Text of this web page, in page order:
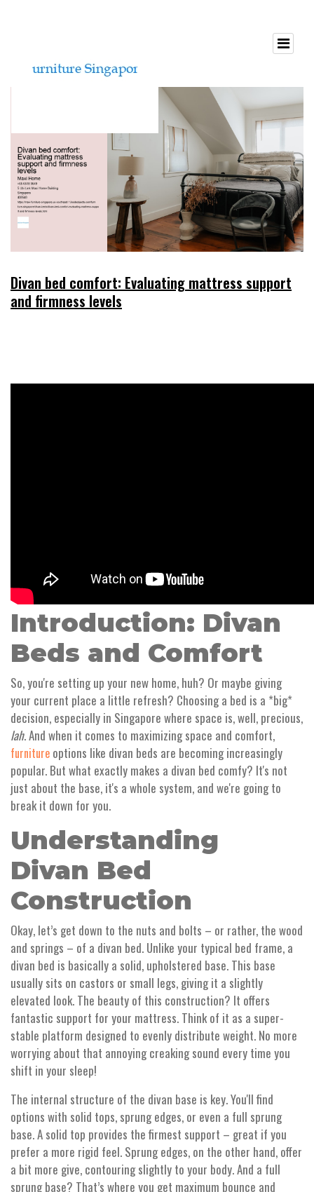
Divan bed comfort: Evaluating mattress support
and firmness levels
Introduction: Divan
Beds and Comfort
So, you're setting up your new home, huh? Or maybe giving
your current place a little refresh? Choosing a bed is a *big*
decision, especially in Singapore where space is, well, precious,
lah. And when it comes to maximizing space and comfort,
furniture options like divan beds are becoming increasingly
popular. But what exactly makes a divan bed comfy? It's not
just about the base, it's a whole system, and we're going to
break it down for you.
Understanding
Divan Bed
Construction
Okay, let’s get down to the nuts and bolts – or rather, the wood
and springs – of a divan bed. Unlike your typical bed frame, a
divan bed is basically a solid, upholstered base. This base
usually sits on castors or small legs, giving it a slightly
elevated look. The beauty of this construction? It offers
fantastic support for your mattress. Think of it as a super-
stable platform designed to evenly distribute weight. No more
worrying about that annoying creaking sound every time you
shift in your sleep!
The internal structure of the divan base is key. You'll find
options with solid tops, sprung edges, or even a full sprung
base. A solid top provides the firmest support – great if you
prefer a more rigid feel. Sprung edges, on the other hand, offer
a bit more give, contouring slightly to your body. And a full
sprung base? That’s where you get maximum bounce and